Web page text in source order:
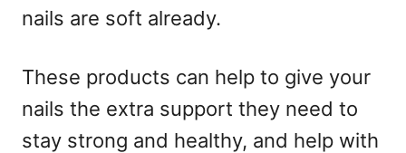
nails are soft already.
These products can help to give your
nails the extra support they need to
stay strong and healthy, and help with